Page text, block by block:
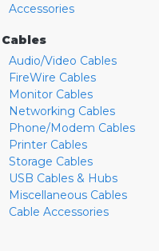
Accessories
Cables
Audio/Video Cables
FireWire Cables
Monitor Cables
Networking Cables
Phone/Modem Cables
Printer Cables
Storage Cables
USB Cables & Hubs
Miscellaneous Cables
Cable Accessories